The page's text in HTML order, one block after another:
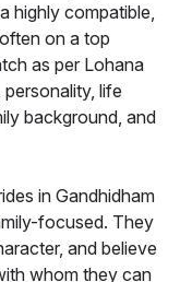
highly compatible,
on a top
as per Lohana
life
background, and
in Gandhidham
focused. They
and believe
whom they can